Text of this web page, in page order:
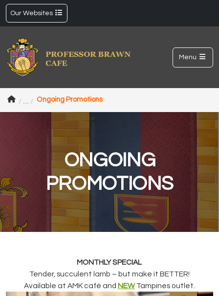
Our Websites
Menu
Ongoing Promotions
ONGOING
PROMOTIONS
MONTHLY SPECIAL
Tender, succulent lamb – but make it BETTER!
Available at AMK café and NEWTampines outlet.